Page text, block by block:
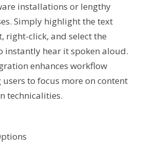
installations or lengthy
Simply highlight the text
right-click, and select the
instantly hear it spoken aloud.
enhances workflow
to focus more on content
technicalities.